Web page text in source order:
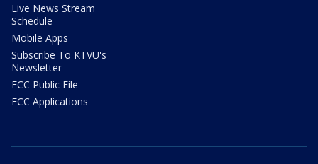
Live News Stream
Schedule
Mobile Apps
Subscribe To KTVU's
Newsletter
FCC Public File
FCC Applications